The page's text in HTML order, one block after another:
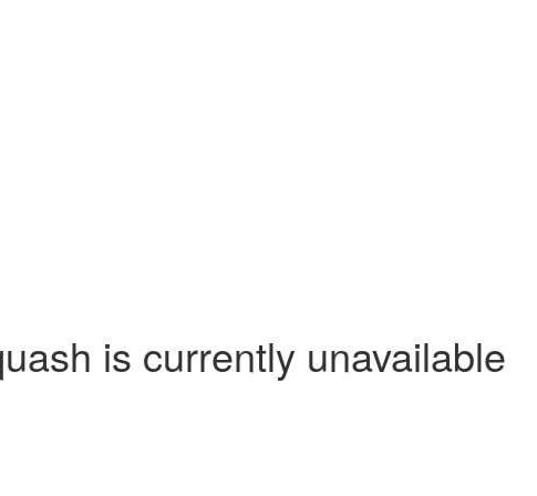
is currently unavailable